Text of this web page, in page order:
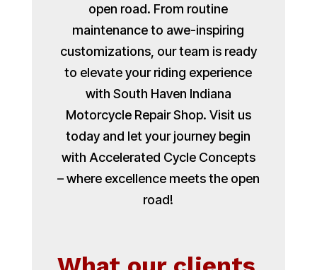
open road. From routine
maintenance to awe-inspiring
customizations, our team is ready
to elevate your riding experience
with South Haven Indiana
Motorcycle Repair Shop. Visit us
today and let your journey begin
with Accelerated Cycle Concepts
– where excellence meets the open
road!